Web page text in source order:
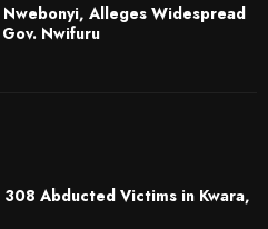
Alleges Widespread
Nwifuru
Abducted Victims in Kwara,